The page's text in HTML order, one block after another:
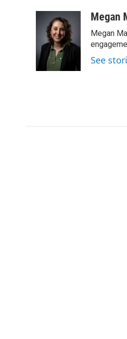
Megan
Megan
See